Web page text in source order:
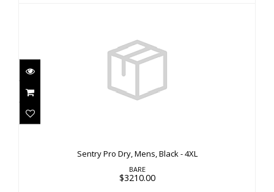
Sentry Pro Dry, Mens, Black - 4XL
Sentry Pro Dry, Mens, Black - 4XL
BARE
$3210.00